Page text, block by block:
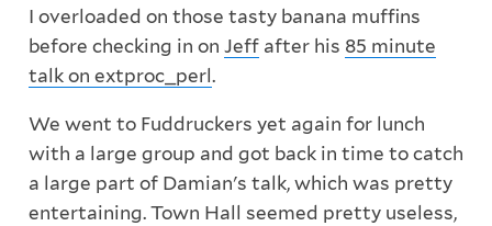
I overloaded on those tasty banana muffins
before checking in on Jeffafter his 85 minute
talk on extproc_perl .
We went to Fuddruckers yet again for lunch
with a large group and got back in time to catch
a large part of Damian's talk, which was pretty
entertaining. Town Hall seemed pretty useless,